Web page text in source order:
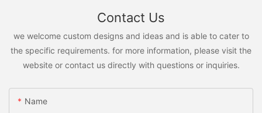
Contact Us
we welcome custom designs and ideas and is able to cater to
the specific requirements. for more information, please visit the
website or contact us directly with questions or inquiries.
Name